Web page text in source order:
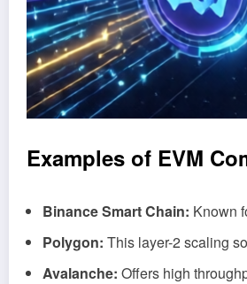
Examples of EVM
Binance Smart Chain: Known
Polygon: This layer-2 scaling
Avalanche: Offers high